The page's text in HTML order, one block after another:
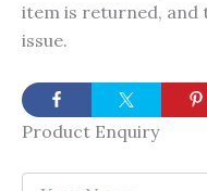
item is returned, and
issue.
Product Enquiry